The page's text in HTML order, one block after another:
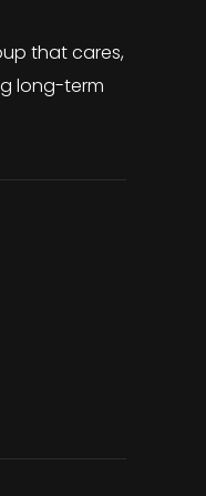
that cares,
long-term